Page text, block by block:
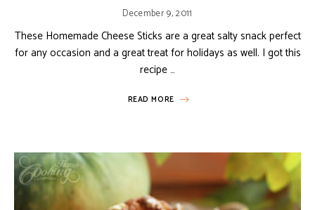
December 9, 2011
These Homemade Cheese Sticks are a great salty snack perfect
for any occasion and a great treat for holidays as well. I got this
recipe …
READ MORE